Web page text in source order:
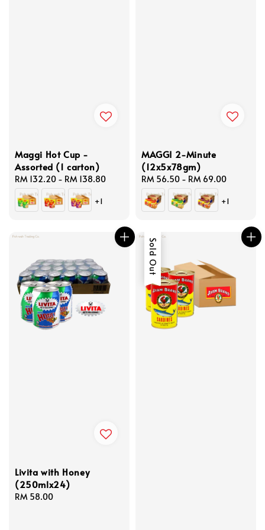
Maggi Hot Cup -
Assorted (1 carton)
Regular
price
RM 132.20 - RM 138.80
+1
MAGGI 2-Minute
(12x5x78gm)
Regular
price
RM 56.50 - RM 69.00
+1
Livita with Honey
(250mlx24)
Regular
RM 58.00
Sold Out